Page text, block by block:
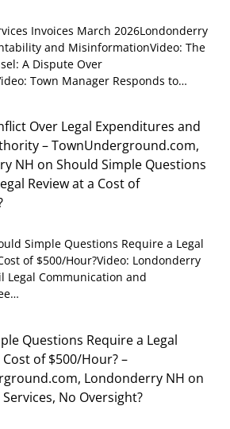
Invoices March 2026Londonderry
and MisinformationVideo: The
A Dispute Over
Town Manager Responds to…
Over Legal Expenditures and
– TownUnderground.com,
NH onShould Simple Questions
Review at a Cost of
Simple Questions Require a Legal
of $500/Hour?Video: Londonderry
Legal Communication and
Questions Require a Legal
Cost of $500/Hour? –
Londonderry NH on
No Oversight?